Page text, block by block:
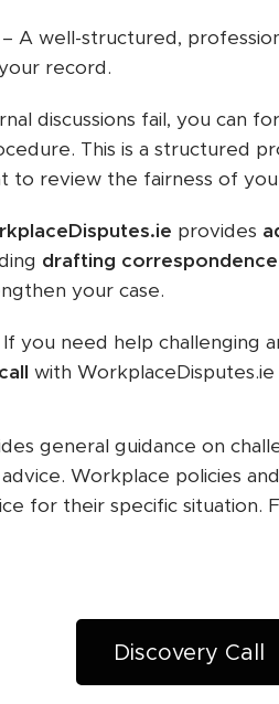
– A well-structured,
record.
discussions fail, you can
This is a structured
to review the fairness of
provides
drafting
your case.
If you need help challenging
with WorkplaceDisputes.ie
general guidance on
Workplace policies
for their specific
Discovery Call